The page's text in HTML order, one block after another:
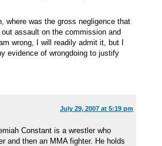
where was the gross negligence that
assault on the commission and
wrong, I will readily admit it, but I
evidence of wrongdoing to justify
July 29, 2007 at 5:19 pm
Constant is a wrestler who
and then an MMA fighter. He holds